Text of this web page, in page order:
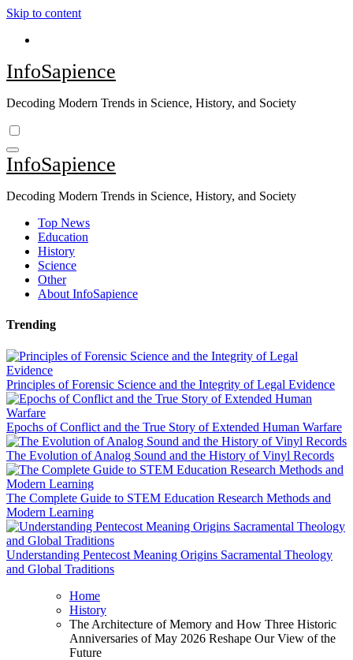
Skip to content
InfoSapience
Decoding Modern Trends in Science, History, and Society
InfoSapience
Decoding Modern Trends in Science, History, and Society
Top News
Education
History
Science
Other
About InfoSapience
Trending
Principles of Forensic Science and the Integrity of Legal Evidence
Epochs of Conflict and the True Story of Extended Human Warfare
The Evolution of Analog Sound and the History of Vinyl Records
The Complete Guide to STEM Education Research Methods and
Modern Learning
Understanding Pentecost Meaning Origins Sacramental Theology
and Global Traditions
Home
History
The Architecture of Memory and How Three Historic
Anniversaries of May 2026 Reshape Our View of the
Future